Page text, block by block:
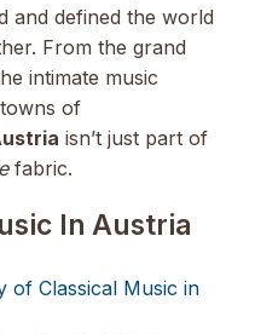
and defined the world
From the grand
intimate music
of
isn’t just part of
fabric.
In Austria
of Classical Music in